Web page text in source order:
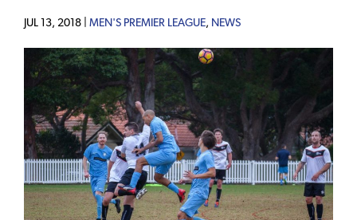
JUL 13, 2018 | MEN'S PREMIER LEAGUE, NEWS